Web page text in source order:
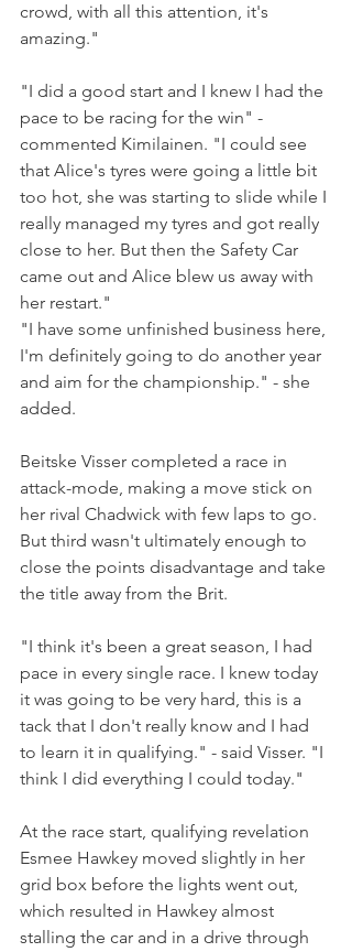
crowd, with all this attention, it's
amazing."
"I did a good start and I knew I had the
pace to be racing for the win" -
commented Kimilainen. "I could see
that Alice's tyres were going a little bit
too hot, she was starting to slide while I
really managed my tyres and got really
close to her. But then the Safety Car
came out and Alice blew us away with
her restart."
"I have some unfinished business here,
I'm definitely going to do another year
and aim for the championship." - she
added.
Beitske Visser completed a race in
attack-mode, making a move stick on
her rival Chadwick with few laps to go.
But third wasn't ultimately enough to
close the points disadvantage and take
the title away from the Brit.
"I think it's been a great season, I had
pace in every single race. I knew today
it was going to be very hard, this is a
tack that I don't really know and I had
to learn it in qualifying." - said Visser. "I
think I did everything I could today."
At the race start, qualifying revelation
Esmee Hawkey moved slightly in her
grid box before the lights went out,
which resulted in Hawkey almost
stalling the car and in a drive through